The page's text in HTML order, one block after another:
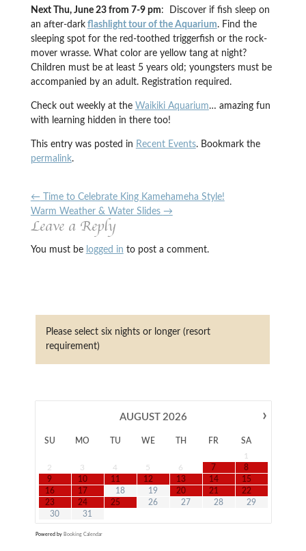
Next Thu, June 23 from 7-9 pm: Discover if fish sleep on
an after-dark flashlight tour of the Aquarium. Find the
sleeping spot for the red-toothed triggerfish or the rock-
mover wrasse. What color are yellow tang at night?
Children must be at least 5 years old; youngsters must be
accompanied by an adult. Registration required.
Check out weekly at the Waikiki Aquarium… amazing fun
with learning hidden in there too!
This entry was posted in Recent Events. Bookmark the
permalink.
←Time to Celebrate King Kamehameha Style!
Warm Weather & Water Slides →
Leave a Reply
You must be logged in to post a comment.
Please select six nights or longer (resort
requirement)
›
AUGUST 2026
SU MO TU WE TH FR
SA
1
2
3 4 5 6 7
8
9
10 11 12 13 14
15
16
17 18 19 20 21
22
23
24 25 26 27 28
29
30
31
Powered by Booking Calendar